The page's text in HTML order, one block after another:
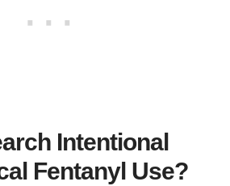
Intentional
Fentanyl Use?